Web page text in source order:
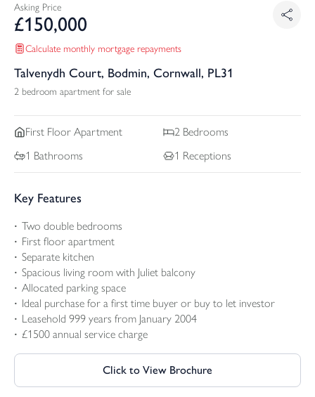
Asking Price
£150,000
Calculate monthly mortgage repayments
Talvenydh Court, Bodmin, Cornwall, PL31
2 bedroom apartment for sale
First Floor Apartment 2 Bedrooms
1 Bathrooms 1 Receptions
Key Features
Two double bedrooms
First floor apartment
Separate kitchen
Spacious living room with Juliet balcony
Allocated parking space
Ideal purchase for a first time buyer or buy to let investor
Leasehold 999 years from January 2004
£1500 annual service charge
Click to View Brochure